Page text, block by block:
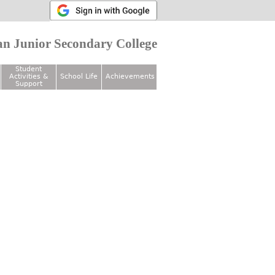
Junior Secondary College
Student
Activities &
Support
School Life Achievements